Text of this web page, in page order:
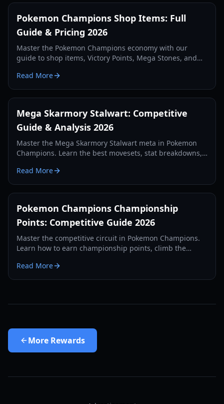
Pokemon Champions Shop Items: Full
Guide & Pricing 2026
Master the Pokemon Champions economy with our
guide to shop items, Victory Points, Mega Stones, and
Read More
Mega Skarmory Stalwart: Competitive
Guide & Analysis 2026
Master the Mega Skarmory Stalwart meta in Pokemon
Champions. Learn the best movesets, stat breakdowns,
Read More
Pokemon Champions Championship
Points: Competitive Guide 2026
Master the competitive circuit in Pokemon Champions.
Learn how to earn championship points, climb the
Championships.
Read More
More Rewards